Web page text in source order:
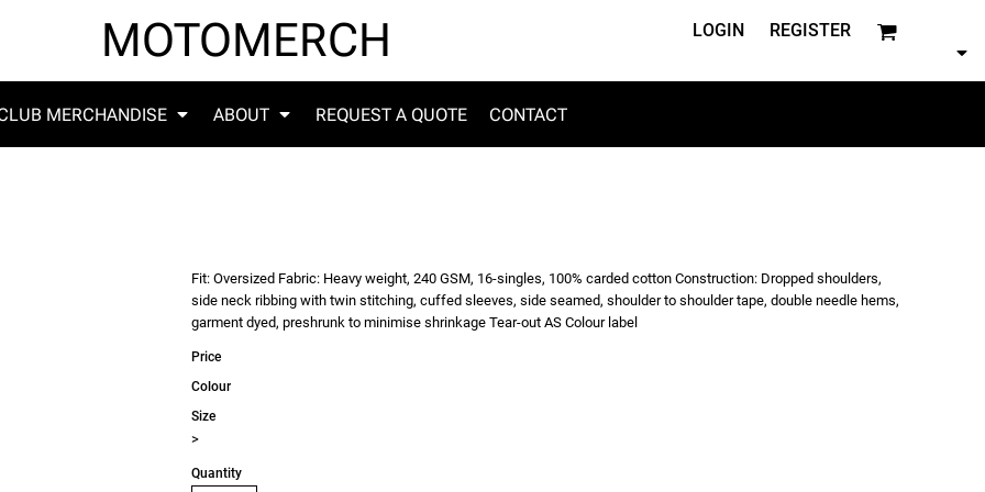
MOTOMERCH LOGIN REGISTER
MERCHANDISE ABOUT REQUEST A QUOTE CONTACT
Fit: Oversized Fabric: Heavy weight, 240 GSM, 16-singles, 100% carded cotton Construction: Dropped shoulders,
side neck ribbing with twin stitching, cuffed sleeves, side seamed, shoulder to shoulder tape, double needle hems,
garment dyed, preshrunk to minimise shrinkage Tear-out AS Colour label
Price
Colour
Size
>
Quantity